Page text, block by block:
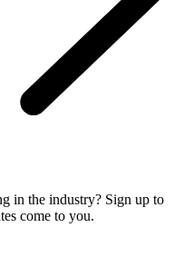
in the industry? Sign up to
come to you.